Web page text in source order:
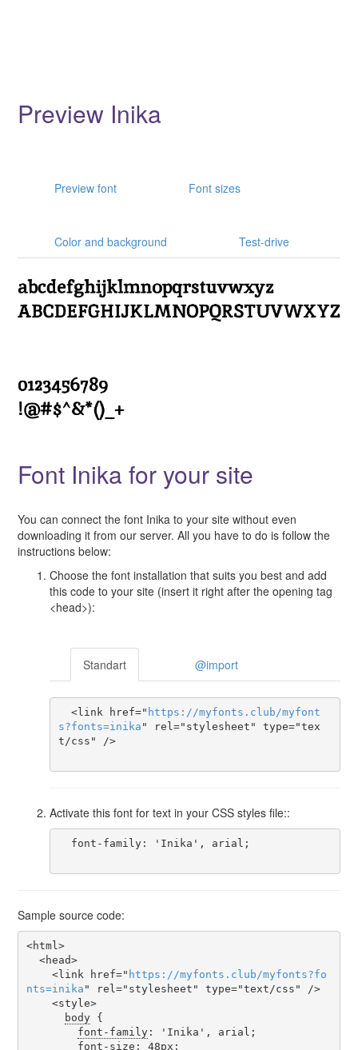
Preview Inika
Preview font Font sizes
Color and background Test-drive
Font Inika for your site
You can connect the font Inika to your site without even
downloading it from our server. All you have to do is follow the
instructions below:
Choose the font installation that suits you best and add
this code to your site (insert it right after the opening tag
<head>):
Standart @import
  <link href="
https ://myfonts . club/myfont
s?fonts=inika " rel="stylesheet" type="tex
t/css" />
Activate this font for text in your CSS styles file::
Sample source code:
<html>
    <link href="
https ://myfonts . club/myfonts?fo
nts=inika " rel="stylesheet" type="text/css" />
body {
font-family: 'Inika', arial;
font-size : 48px;